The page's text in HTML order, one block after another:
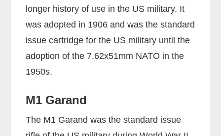
longer history of use in the US military. It
was adopted in 1906 and was the standard
issue cartridge for the US military until the
adoption of the 7.62x51mm NATO in the
1950s.
M1 Garand
The M1 Garand was the standard issue